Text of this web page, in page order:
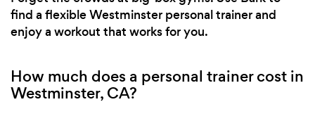
find a flexible Westminster personal trainer and
enjoy a workout that works for you.
How much does a personal trainer cost in
Westminster, CA?